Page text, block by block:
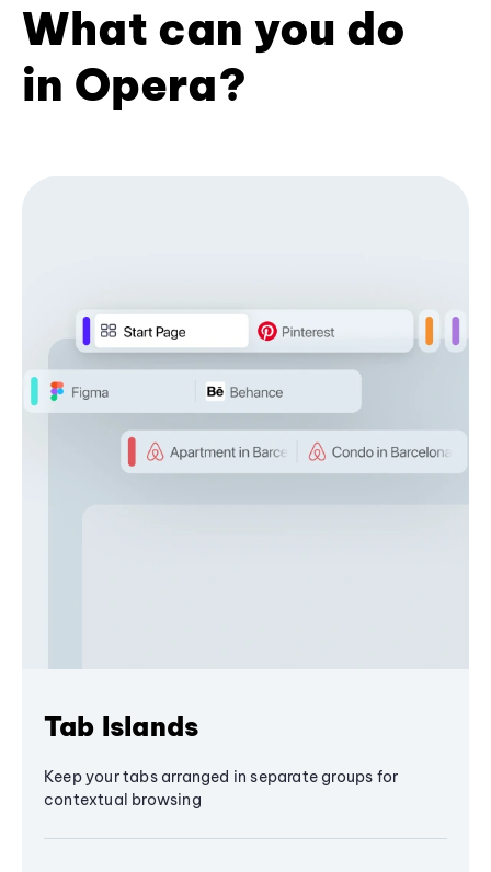
What can you do
in Opera?
Tab Islands
Keep your tabs arranged in separate groups for
contextual browsing